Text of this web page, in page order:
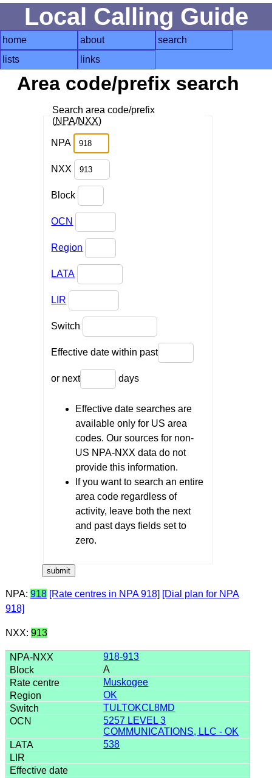
Local Calling Guide
home about
search
lists
links
Area code/prefix search
Search area code/prefix
(NPA/NXX)
NPA
NXX
Block
OCN
Region
LATA
LIR
Switch
Effective date within past
or next days
Effective date searches are
available only for US area
codes. Our sources for non-
US NPA-NXX data do not
provide this information.
If you want to search an entire
area code regardless of
activity, leave both the next
and past days fields set to
zero.
NPA: 918 [Rate centres in NPA 918] [Dial plan for NPA
918]
NXX: 913
918-913
A
Muskogee
OK
TULTOKCL8MD
5257 LEVEL 3
COMMUNICATIONS, LLC - OK
538